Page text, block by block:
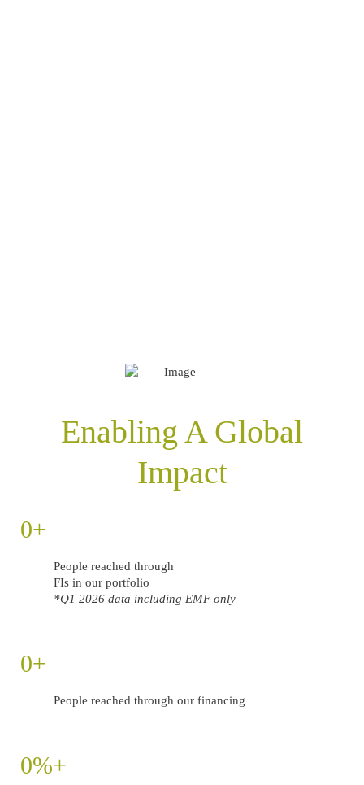
Enabling A Global
Impact
0
People reached through
FIs in our portfolio
*Q1 2026 data including EMF only
0
People reached through our financing
0